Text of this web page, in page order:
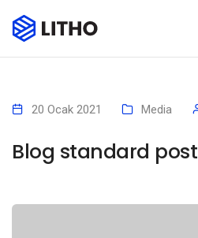
20 Ocak 2021 Media
Blog standard post